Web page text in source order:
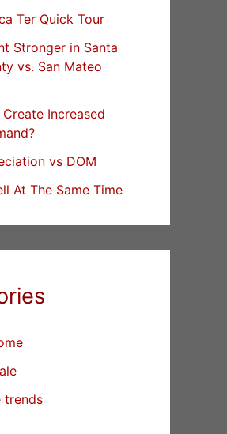
Ter Quick Tour
Stronger in Santa
vs. San Mateo
Increased
vs DOM
At The Same Time
trends